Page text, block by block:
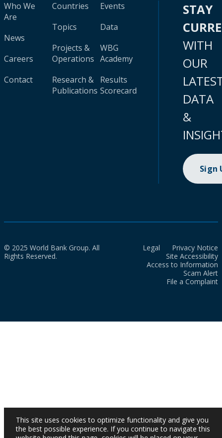
Who We
Are
News
Careers
Contact
Countries
Topics
Projects &
Operations
Research &
Publications
Events
Data
WBG
Academy
Results
Scorecard
STAY
WITH
OUR
DATA
&
Sign
© 2025 World Bank Group. All
Rights Reserved.
Legal
Privacy Notice
Site Accessibility
Access to Information
Scam Alert
File a Complaint
This site uses cookies to optimize functionality and give you
the best possible experience. If you continue to navigate this